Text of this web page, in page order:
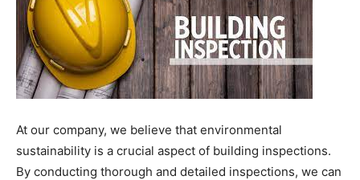
At our company, we believe that environmental
sustainability is a crucial aspect of building inspections.
By conducting thorough and detailed inspections, we can